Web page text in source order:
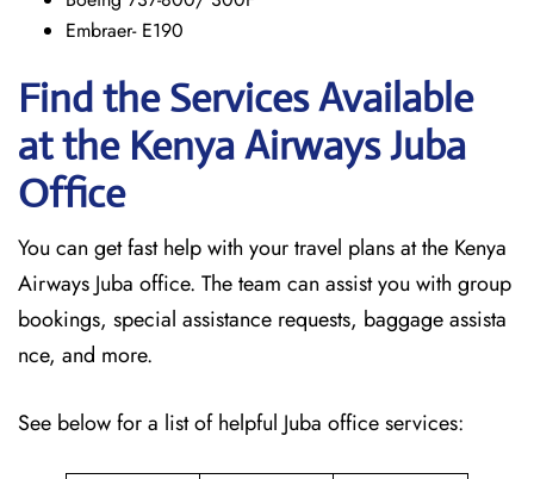
Embraer- E190
Find the Services Available
at the Kenya Airways Juba
Office
You can get fast help with your travel plans at the Kenya
Airways Juba office. The team can assist you with group
bookings, special assistance requests, baggage assista
nce, and more.
See below for a list of helpful Juba office services: